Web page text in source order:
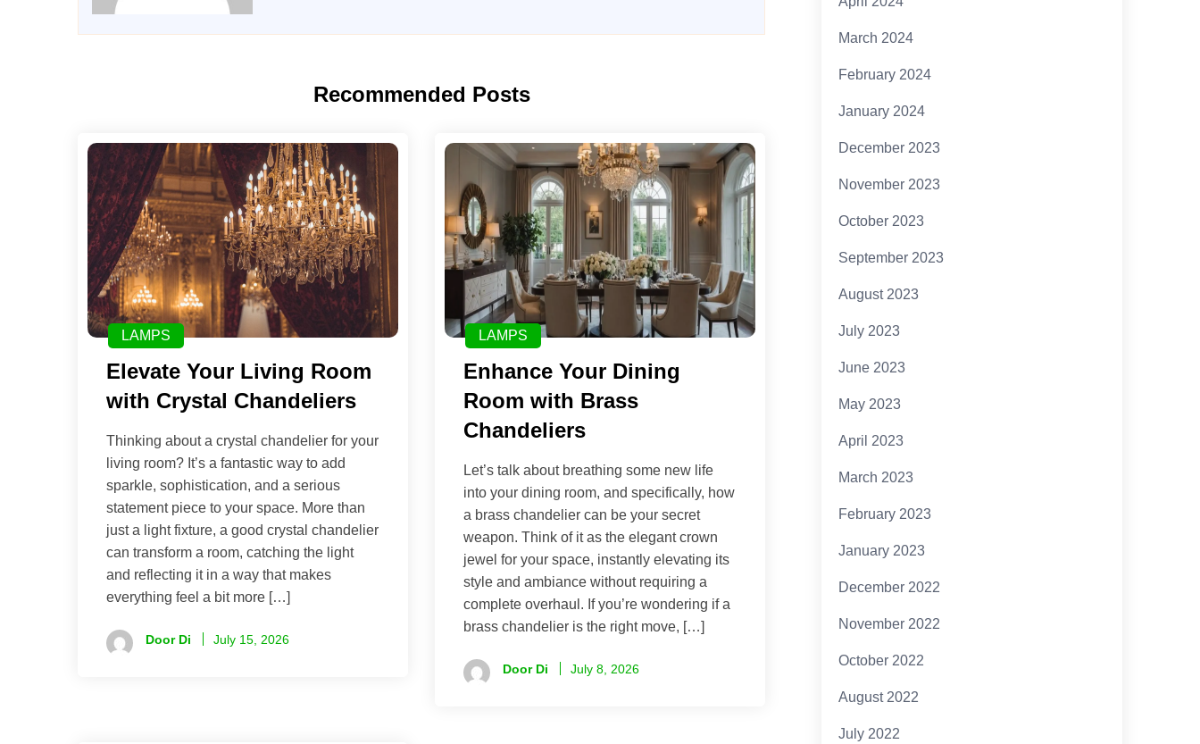
Recommended Posts
LAMPS
Elevate Your Living Room
with Crystal Chandeliers
Thinking about a crystal chandelier for your
living room? It’s a fantastic way to add
sparkle, sophistication, and a serious
statement piece to your space. More than
just a light fixture, a good crystal chandelier
can transform a room, catching the light
and reflecting it in a way that makes
everything feel a bit more […]
Door Di July 15, 2026
LAMPS
Enhance Your Dining
Room with Brass
Chandeliers
Let’s talk about breathing some new life
into your dining room, and specifically, how
a brass chandelier can be your secret
weapon. Think of it as the elegant crown
jewel for your space, instantly elevating its
style and ambiance without requiring a
complete overhaul. If you’re wondering if a
brass chandelier is the right move, […]
Door Di July 8, 2026
March 2024
February 2024
January 2024
December 2023
November 2023
October 2023
September 2023
August 2023
July 2023
June 2023
May 2023
April 2023
March 2023
February 2023
January 2023
December 2022
November 2022
October 2022
August 2022
July 2022